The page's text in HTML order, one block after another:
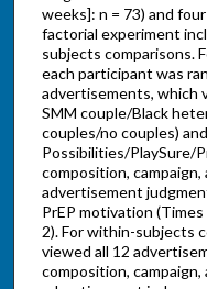
weeks]: n = 73) and
factorial experiment
subjects comparisons.
each participant was
advertisements, which
SMM couple/Black
couples/no couples)
Possibilities/PlaySure/
composition,
advertisement
PrEP motivation (Times
2). For within-subjects
viewed all 12
composition,